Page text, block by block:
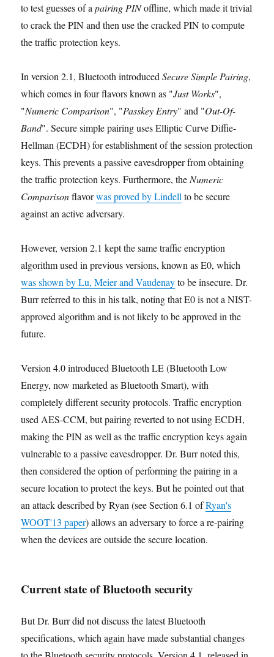
to test guesses of apairing PINoffline, which made it trivial
to crack the PIN and then use the cracked PIN to compute
the traffic protection keys.
In version 2.1, Bluetooth introducedSecure Simple Pairing,
which comes in four flavors known as "Just Works",
"Numeric Comparison", "Passkey Entry" and "Out-Of-
Band". Secure simple pairing uses Elliptic Curve Diffie-
Hellman (ECDH) for establishment of the session protection
keys. This prevents a passive eavesdropper from obtaining
the traffic protection keys. Furthermore, theNumeric
Comparisonflavorwas proved by Lindellto be secure
against an active adversary.
However, version 2.1 kept the same traffic encryption
algorithm used in previous versions, known as E0, which
was shown by Lu, Meier and Vaudenayto be insecure. Dr.
Burr referred to this in his talk, noting that E0 is not a NIST-
approved algorithm and is not likely to be approved in the
future.
Version 4.0 introduced Bluetooth LE (Bluetooth Low
Energy, now marketed as Bluetooth Smart), with
completely different security protocols. Traffic encryption
used AES-CCM, but pairing reverted to not using ECDH,
making the PIN as well as the traffic encryption keys again
vulnerable to a passive eavesdropper. Dr. Burr noted this,
then considered the option of performing the pairing in a
secure location to protect the keys. But he pointed out that
an attack described by Ryan (see Section 6.1 ofRyan's
WOOT'13 paper) allows an adversary to force a re-pairing
when the devices are outside the secure location.
Current state of Bluetooth security
But Dr. Burr did not discuss the latest Bluetooth
specifications, which again have made substantial changes